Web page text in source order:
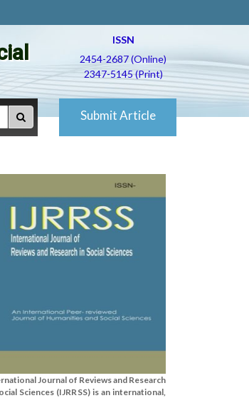
ISSN
2454-2687 (Online)
2347-5145 (Print)
Submit Article
Journal of Reviews and Research
Sciences (IJRRSS) is an international,